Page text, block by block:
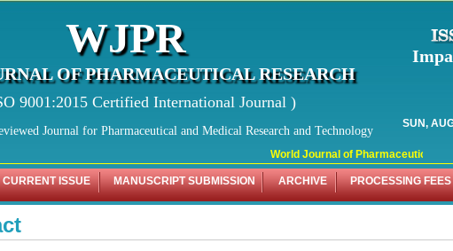
World Journal of Pharmaceutical
WJPR
OF PHARMACEUTICAL RESEARCH
9001:2015 Certified International Journal )
Journal for Pharmaceutical and Medical Research and Technology
SUN,
CURRENT ISSUE MANUSCRIPT SUBMISSION ARCHIVE PROCESSING FEES